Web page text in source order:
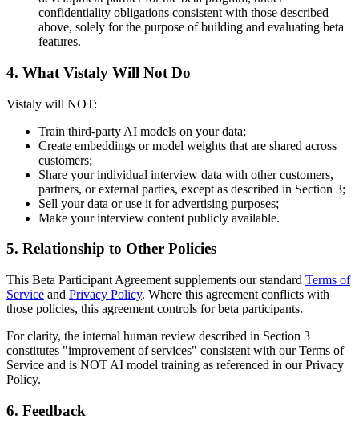
confidentiality obligations consistent with those described
above, solely for the purpose of building and evaluating beta
features.
4. What Vistaly Will Not Do
Vistaly will NOT:
Train third-party AI models on your data;
Create embeddings or model weights that are shared across
customers;
Share your individual interview data with other customers,
partners, or external parties, except as described in Section 3;
Sell your data or use it for advertising purposes;
Make your interview content publicly available.
5. Relationship to Other Policies
This Beta Participant Agreement supplements our standard Terms of
Service and Privacy Policy. Where this agreement conflicts with
those policies, this agreement controls for beta participants.
For clarity, the internal human review described in Section 3
constitutes "improvement of services" consistent with our Terms of
Service and is NOT AI model training as referenced in our Privacy
Policy.
6. Feedback